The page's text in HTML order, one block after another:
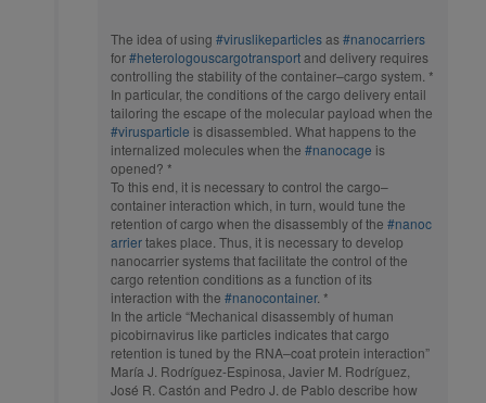
The idea of using #viruslikeparticlesas#nanocarriers
for#heterologouscargotransportand delivery requires
controlling the stability of the container–cargo system. *
In particular, the conditions of the cargo delivery entail
tailoring the escape of the molecular payload when the
#virusparticle is disassembled. What happens to the
internalized molecules when the #nanocage is
opened? *
To this end, it is necessary to control the cargo–
container interaction which, in turn, would tune the
retention of cargo when the disassembly of the #nanoc
arriertakes place. Thus, it is necessary to develop
nanocarrier systems that facilitate the control of the
cargo retention conditions as a function of its
interaction with the #nanocontainer. *
In the article “Mechanical disassembly of human
picobirnavirus like particles indicates that cargo
retention is tuned by the RNA–coat protein interaction”
María J. Rodríguez-Espinosa, Javier M. Rodríguez,
José R. Castón and Pedro J. de Pablo describe how